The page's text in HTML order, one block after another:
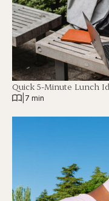
Quick 5-Minute Lunch
7 min